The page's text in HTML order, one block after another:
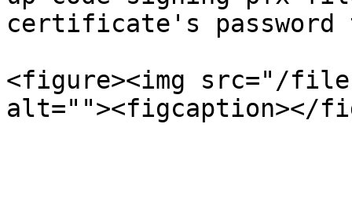
certificate's password
<figure><img src="/